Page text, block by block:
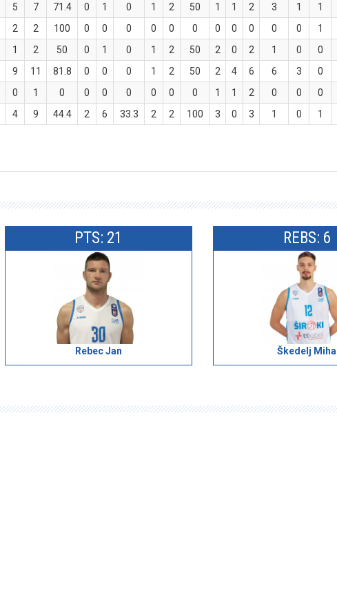
5 7 71.4 0 1 0 1 2 50 1 1 2 3 1 1
2 2 100 0 0 0 0 0 0 0 0 0 0 0 1
1 2 50 0 1 0 1 2 50 2 0 2 1 0 0
9 11 81.8 0 0 0 1 2 50 2 4 6 6 3 0
0 1 0 0 0 0 0 0 0 1 1 2 0 0 0
4 9 44.4 2 6 33.3 2 2 100 3 0 3 1 0 1
PTS: 21
Rebec Jan
REBS: 6
Škedelj Miha